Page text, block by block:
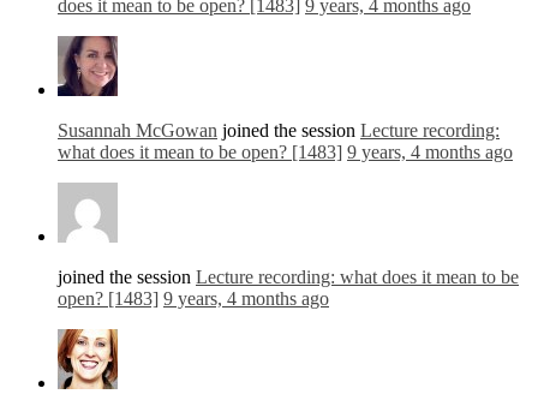
does it mean to be open? [1483] 9 years, 4 months ago
Susannah McGowan joined the session Lecture recording:
what does it mean to be open? [1483] 9 years, 4 months ago
joined the session Lecture recording: what does it mean to be
open? [1483] 9 years, 4 months ago